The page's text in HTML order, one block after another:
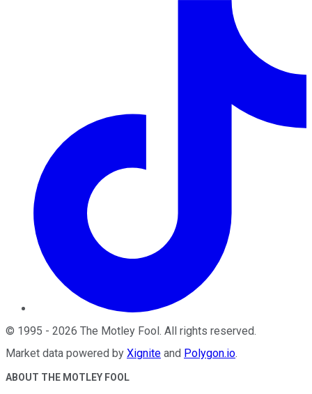
© 1995 - 2026 The Motley Fool. All rights reserved.
Market data powered by Xignite and Polygon.io.
ABOUT THE MOTLEY FOOL